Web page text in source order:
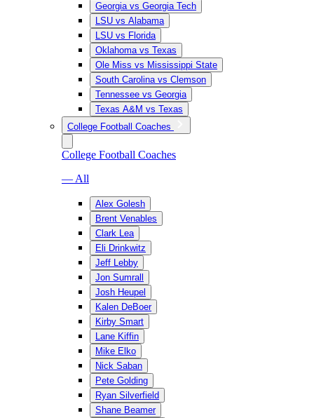
Georgia vs Georgia Tech
LSU vs Alabama
LSU vs Florida
Oklahoma vs Texas
Ole Miss vs Mississippi State
South Carolina vs Clemson
Tennessee vs Georgia
Texas A&M vs Texas
College Football Coaches
College Football Coaches
— All
Alex Golesh
Brent Venables
Clark Lea
Eli Drinkwitz
Jeff Lebby
Jon Sumrall
Josh Heupel
Kalen DeBoer
Kirby Smart
Lane Kiffin
Mike Elko
Nick Saban
Pete Golding
Ryan Silverfield
Shane Beamer